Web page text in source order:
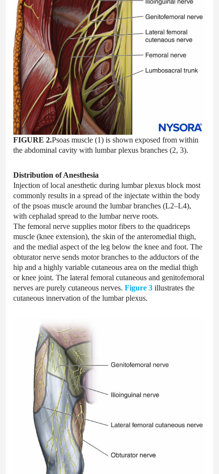
FIGURE 2.Psoas muscle (1) is shown exposed from within
the abdominal cavity with lumbar plexus branches (2, 3).
Distribution of Anesthesia
Injection of local anesthetic during lumbar plexus block most
commonly results in a spread of the injectate within the body
of the psoas muscle around the lumbar branches (L2–L4),
with cephalad spread to the lumbar nerve roots.
The femoral nerve supplies motor fibers to the quadriceps
muscle (knee extension), the skin of the anteromedial thigh,
and the medial aspect of the leg below the knee and foot. The
obturator nerve sends motor branches to the adductors of the
hip and a highly variable cutaneous area on the medial thigh
or knee joint. The lateral femoral cutaneous and genitofemoral
nerves are purely cutaneous nerves. Figure 3 illustrates the
cutaneous innervation of the lumbar plexus.